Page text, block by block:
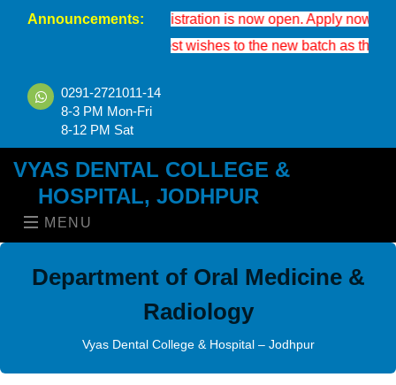
Announcements:
BDS 2026-27 registration is now open. Apply now to secure
We extend our best wishes to the new batch as they enter
0291-2721011-14
8-3 PM Mon-Fri
8-12 PM Sat
VYAS DENTAL COLLEGE &
HOSPITAL, JODHPUR
MENU
Department of Oral Medicine &
Radiology
Vyas Dental College & Hospital – Jodhpur